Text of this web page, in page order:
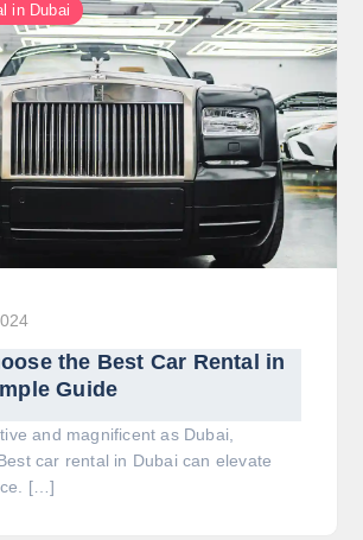
in Dubai
the Best Car Rental in
Guide
and magnificent as Dubai,
car rental in Dubai can elevate
[…]